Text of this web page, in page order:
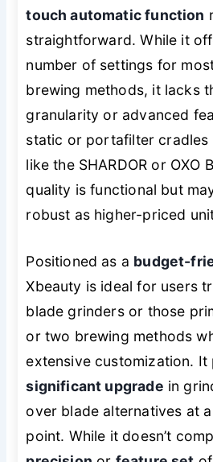
touch automatic function
straightforward. While it
number of settings for
brewing methods, it lacks
granularity or advanced
static or portafilter cradles
like the SHARDOR or OXO
quality is functional but
robust as higher-priced
Positioned as a budget-
Xbeauty is ideal for users
blade grinders or those
or two brewing methods
extensive customization. It
significant upgrade in
over blade alternatives at
point. While it doesn’t